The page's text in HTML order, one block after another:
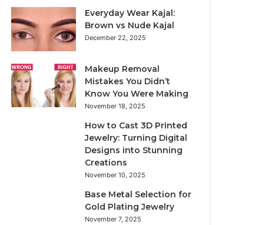
Everyday Wear Kajal:
Brown vs Nude Kajal
December 22, 2025
Makeup Removal
Mistakes You Didn’t
Know You Were Making
November 18, 2025
How to Cast 3D Printed
Jewelry: Turning Digital
Designs into Stunning
Creations
November 10, 2025
Base Metal Selection for
Gold Plating Jewelry
November 7, 2025